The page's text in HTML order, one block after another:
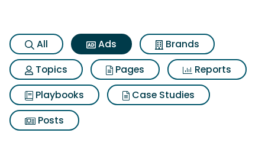
All Ads
Brands
Topics
Pages
Reports
Playbooks
Case Studies
Posts